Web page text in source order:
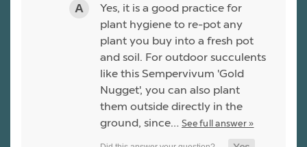
Yes, it is a good practice for
plant hygiene to re-pot any
plant you buy into a fresh pot
and soil. For outdoor succulents
like this Sempervivum 'Gold
Nugget', you can also plant
them outside directly in the
ground, since… See full answer »